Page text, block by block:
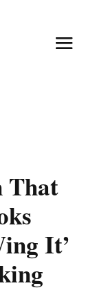
That
It’